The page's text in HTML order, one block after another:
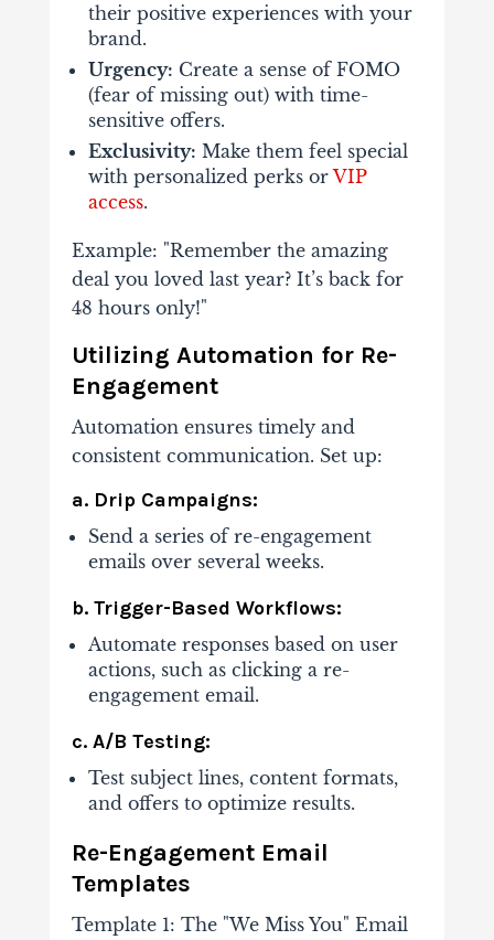
their positive experiences with your
brand.
Urgency: Create a sense of FOMO
(fear of missing out) with time-
sensitive offers.
Exclusivity: Make them feel special
with personalized perks orVIP
access.
Example: "Remember the amazing
deal you loved last year? It’s back for
48 hours only!"
Utilizing Automation for Re-
Engagement
Automation ensures timely and
consistent communication. Set up:
a. Drip Campaigns:
Send a series of re-engagement
emails over several weeks.
b. Trigger-Based Workflows:
Automate responses based on user
actions, such as clicking a re-
engagement email.
c. A/B Testing:
Test subject lines, content formats,
and offers to optimize results.
Re-Engagement Email
Templates
Template 1: The "We Miss You" Email